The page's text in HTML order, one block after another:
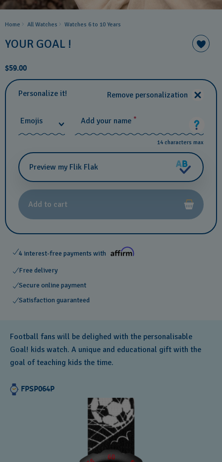
Home All Watches Watches 6 to 10 Years​
YOUR GOAL !
$59.00
Personalize it! Remove personalization
Emojis Add your name *
14 characters max
Preview my Flik Flak
Add to cart
4 interest-free payments with
Free delivery
Secure online payment
Satisfaction guaranteed
Football fans will be delighed with the personalisable
Goal! kids watch. A unique and educational gift with the
goal of teaching kids the time.
FPSP064P